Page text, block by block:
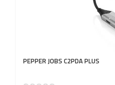
PEPPER JOBS C2PDA PLUS